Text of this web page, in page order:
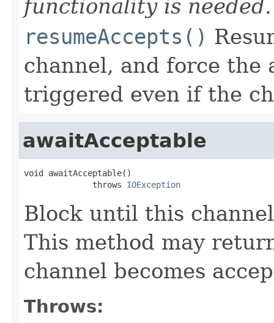
functionality is needed.
resumeAccepts()
channel, and force the
triggered even if the
awaitAcceptable
void awaitAcceptable()
              throws
IOException
Block until this
This method may
channel becomes
Throws: